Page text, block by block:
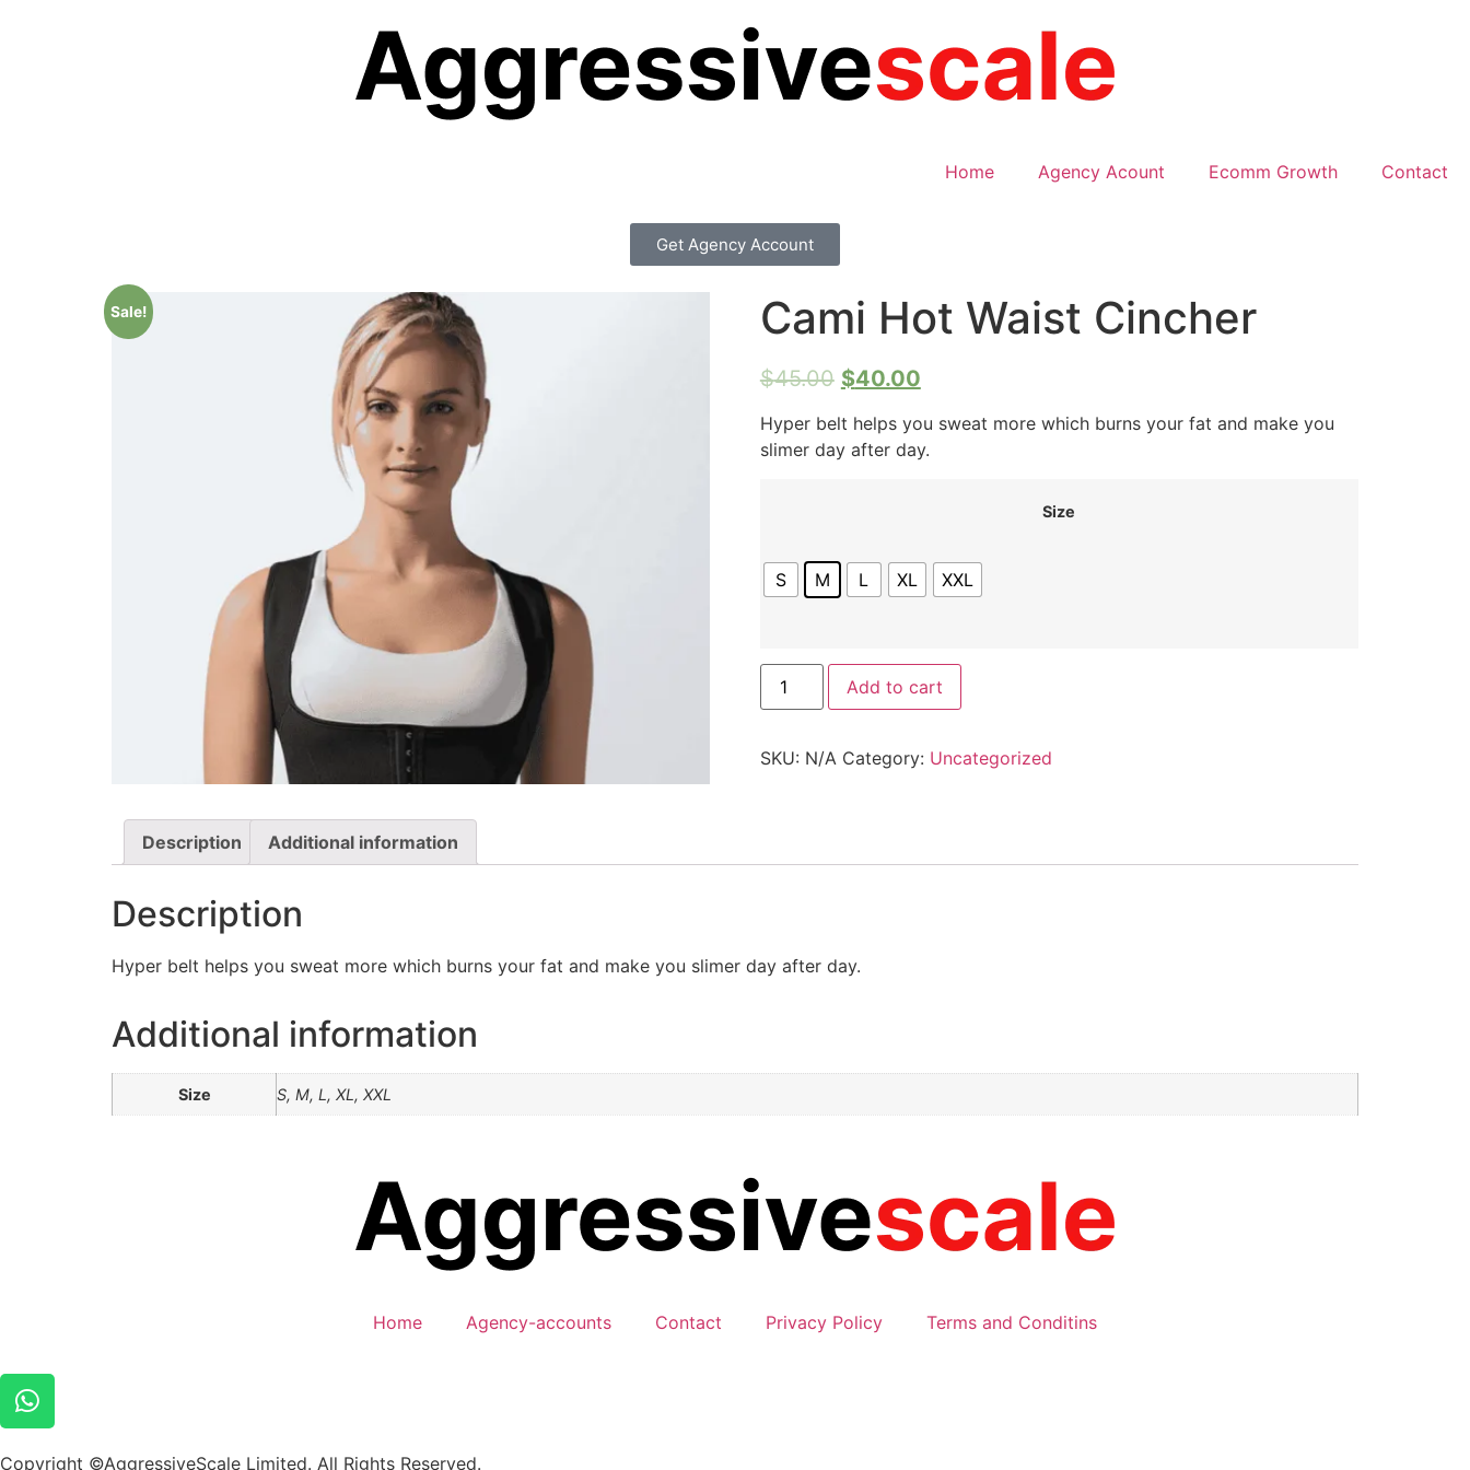
Home Agency Acount Ecomm Growth Contact
Get Agency Account
Sale! Cami Hot Waist Cincher
$45.00 $40.00
Hyper belt helps you sweat more which burns your fat and make you
slimer day after day.
Size
S M L XL XXL
Add to cart
SKU: N/A Category: Uncategorized
Description Additional information
Description
Hyper belt helps you sweat more which burns your fat and make you slimer day after day.
Additional information
Size S, M, L, XL, XXL
Home Agency-accounts Contact Privacy Policy Terms and Conditins
Copyright ©AggressiveScale Limited. All Rights Reserved.